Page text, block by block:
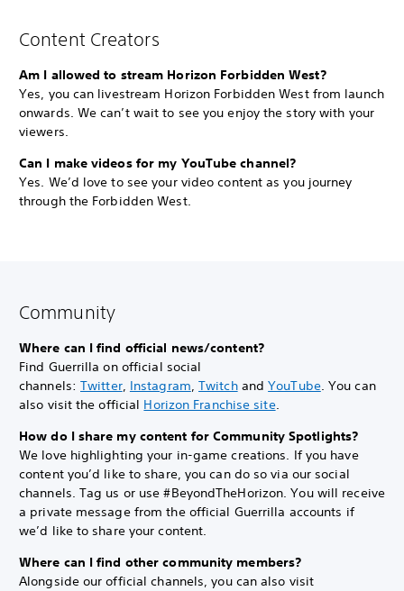
Content Creators
Am I allowed to stream Horizon Forbidden West?
Yes, you can livestream Horizon Forbidden West from launch
onwards. We can’t wait to see you enjoy the story with your
viewers.
Can I make videos for my YouTube channel?
Yes. We’d love to see your video content as you journey
through the Forbidden West.
Community
Where can I find official news/content?
Find Guerrilla on official social
channels: Twitter, Instagram,TwitchandYouTube. You can
also visit the official Horizon Franchise site.
How do I share my content for Community Spotlights?
We love highlighting your in-game creations. If you have
content you’d like to share, you can do so via our social
channels. Tag us or use #BeyondTheHorizon. You will receive
a private message from the official Guerrilla accounts if
we’d like to share your content.
Where can I find other community members?
Alongside our official channels, you can also visit